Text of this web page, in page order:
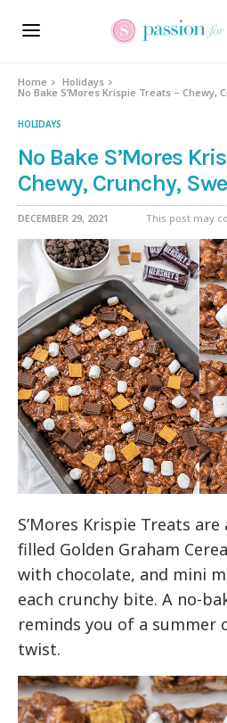
Home
Holidays
No Bake S’Mores Krispie Treats – Chewy,
HOLIDAYS
No Bake S’Mores
Chewy, Crunchy,
DECEMBER 29, 2021 This post may
S’Mores Krispie Treats
filled Golden Graham
with chocolate, and mini
each crunchy bite. A no-
reminds you of a summer
twist.